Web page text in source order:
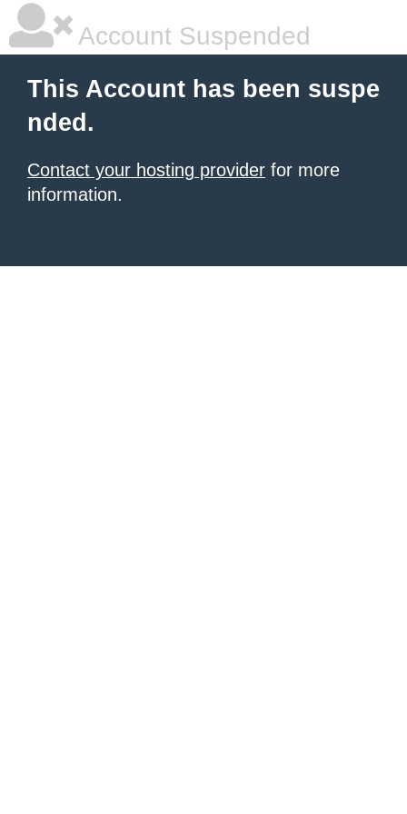
Account Suspended
This Account has been suspe
nded.
Contact your hosting provider for more
information.